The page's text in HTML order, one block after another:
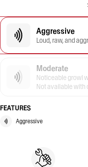
Aggressive
Loud, raw, and
Moderate
Noticeable growl
Not available with
FEATURES
Aggressive